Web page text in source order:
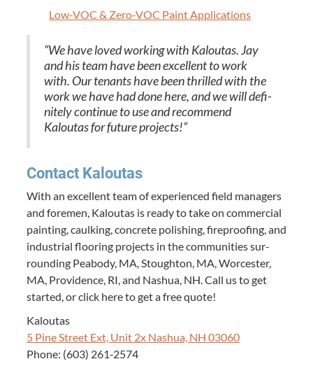
Low-VOC & Zero-VOC Paint Applications
“We have loved work­ing with Kaloutas. Jay
and his team have been excel­lent to work
with. Our ten­ants have been thrilled with the
work we have had done here, and we will def­i­
nite­ly con­tin­ue to use and rec­om­mend
Kaloutas for future projects!”
Con­tact Kaloutas
With an excel­lent team of expe­ri­enced field man­agers
and fore­men, Kaloutas is ready to take on com­mer­cial
paint­ing, caulk­ing, con­crete pol­ish­ing, fire­proof­ing, and
indus­tri­al floor­ing projects in the com­mu­ni­ties sur­
round­ing Peabody, MA, Stoughton, MA, Worces­ter,
MA, Prov­i­dence, RI, and Nashua, NH. Call us to get
start­ed, or click here to get a free quote!
Kaloutas
5 Pine Street Ext, Unit 2x Nashua, NH 03060
Phone: (603) 261‑2574